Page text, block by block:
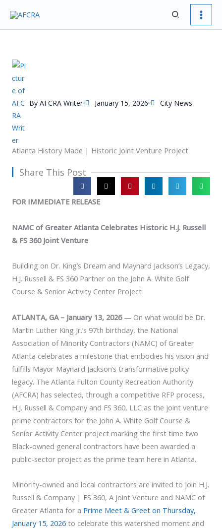
content
Search
By AFCRA Writer January 15, 2026 City News
Atlanta History Made | Historic Joint Venture Project
Share This Post
FOR IMMEDIATE RELEASE
NAMC of Greater Atlanta Celebrates Historic H.J. Russell
& FS 360 Joint Venture
Building on Dr. King’s Dream and Maynard Jackson’s Legacy,
H.J. Russell & FS 360 Partner on the John A. White Golf
Course & Senior Activity Center Project
ATLANTA, GA – January 13, 2026— On what would be Dr.
Martin Luther King Jr.’s 97th birthday, the National
Association of Minority Contractors (NAMC) of Greater
Atlanta celebrates a milestone that embodies his vision and
fulfills Mayor Maynard Jackson’s transformative policy
legacy. The Atlanta Fulton County Recreation Authority
(AFCRA) has selected, through a competitive RFP process,
H.J. Russell & Company and FS 360, LLC as the joint venture
prime contractors for the John A. White Golf Course &
Senior Activity Center project marking the first time two
Black-owned general contractors have been awarded a
public-sector project as the prime team here in Atlanta.
Minority-owned and local contractors are invited to join H.J.
Russell & Company | FS 360, A Joint Venture and NAMC of
Greater Atlanta for a Prime Meet & Greet on Thursday,
January 15, 2026 to celebrate this watershed moment and